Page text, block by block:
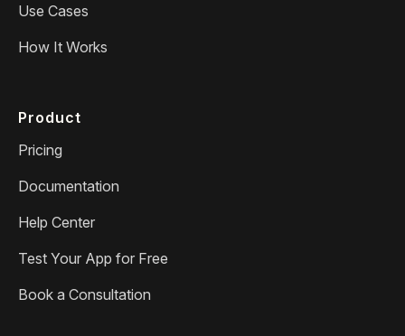
Use Cases
How It Works
Product
Pricing
Documentation
Help Center
Test Your App for Free
Book a Consultation